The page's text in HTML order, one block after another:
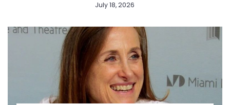
July 18, 2026